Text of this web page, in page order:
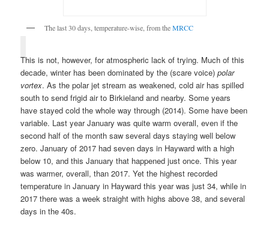
The last 30 days, temperature-wise, from theMRCC
This is not, however, for atmospheric lack of trying. Much of this
decade, winter has been dominated by the (scare voice)polar
vortex. As the polar jet stream as weakened, cold air has spilled
south to send frigid air to Birkieland and nearby. Some years
have stayed cold the whole way through (2014). Some have been
variable. Last year January was quite warm overall, even if the
second half of the month saw several days staying well below
zero. January of 2017 had seven days in Hayward with a high
below 10, and this January that happened just once. This year
was warmer, overall, than 2017. Yet the highest recorded
temperature in January in Hayward this year was just 34, while in
2017 there was a week straight with highs above 38, and several
days in the 40s.